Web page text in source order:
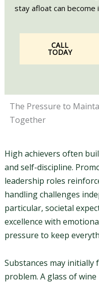
stay afloat can become
CALL
TODAY
The Pressure to
Together
High achievers often
and self-discipline.
leadership roles
handling challenges
particular, societal
excellence with
pressure to keep
Substances may
problem. A glass of